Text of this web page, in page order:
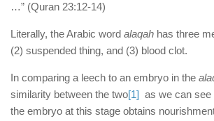
…” (Quran 23:12-14)
Literally, the Arabic word alaqah has three
(2) suspended thing, and (3) blood clot.
In comparing a leech to an embryo in the
similarity between the two[1] as we can
the embryo at this stage obtains